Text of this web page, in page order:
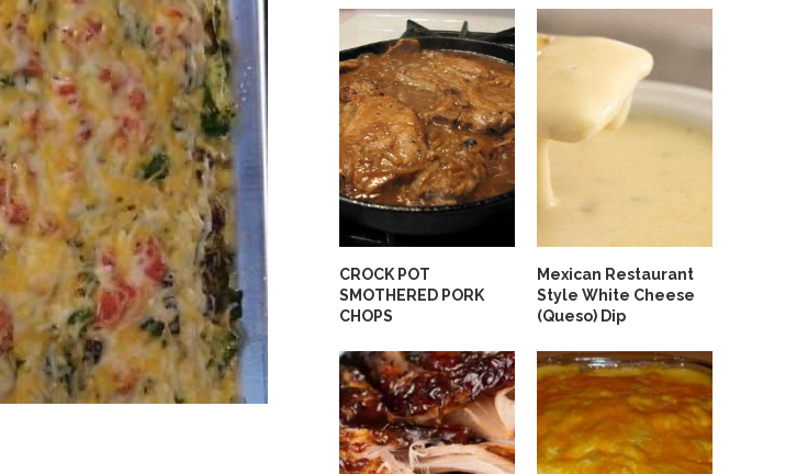
CROCK POT
SMOTHERED PORK
CHOPS
Mexican Restaurant
Style White Cheese
(Queso) Dip